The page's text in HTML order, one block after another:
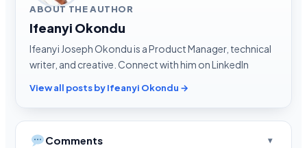
ABOUT THE AUTHOR
Ifeanyi Okondu
Ifeanyi Joseph Okondu is a Product Manager, technical
writer, and creative. Connect with him on LinkedIn
View all posts by Ifeanyi Okondu →
Comments